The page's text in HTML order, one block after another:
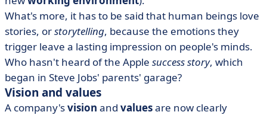
What's more, it has to be said that human beings love
stories, orstorytelling, because the emotions they
trigger leave a lasting impression on people's minds.
Who hasn't heard of the Apple success story, which
began in Steve Jobs' parents' garage?
Vision and values
A company'svision and valuesare now clearly